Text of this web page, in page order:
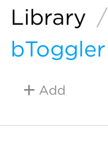
Library /
bToggler
Add